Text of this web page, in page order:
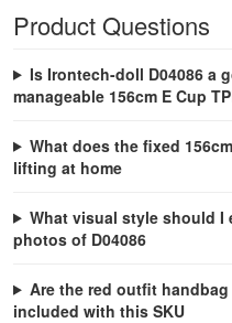
Product Questions
Is Irontech-doll D04086 a
manageable 156cm E Cup
What does the fixed
lifting at home
What visual style should
photos of D04086
Are the red outfit
included with this SKU